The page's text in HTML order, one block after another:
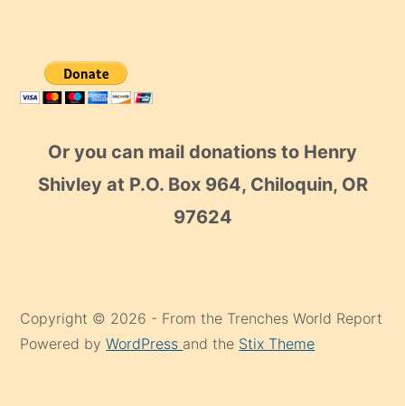
Or you can mail donations to Henry
Shivley at P.O. Box 964, Chiloquin, OR
97624
Copyright © 2026 - From the Trenches World Report
Powered byWordPress and the Stix Theme